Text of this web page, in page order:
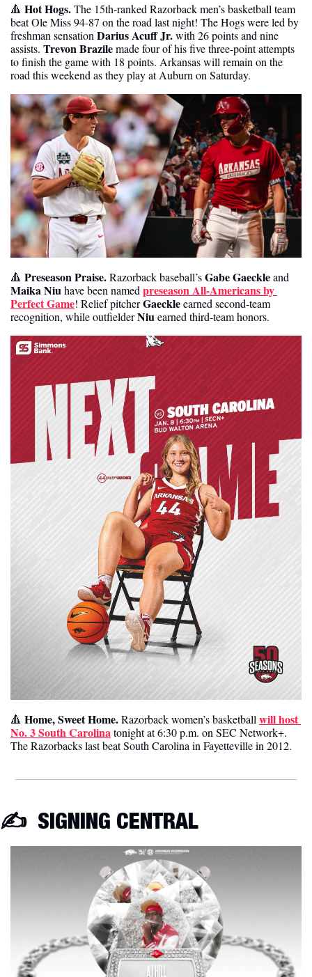
🔺 Hot Hogs. The 15th-ranked Razorback men’s basketball team
beat Ole Miss 94-87 on the road last night! The Hogs were led by
freshman sensation Darius Acuff Jr. with 26 points and nine
assists. Trevon Brazile made four of his five three-point attempts
to finish the game with 18 points. Arkansas will remain on the
road this weekend as they play at Auburn on Saturday.
🔺 Preseason Praise. Razorback baseball’s Gabe Gaeckle and
Maika Niu have been named preseason All-Americans by
Perfect Game! Relief pitcher Gaeckle earned second-team
recognition, while outfielder Niu earned third-team honors.
🔺 Home, Sweet Home. Razorback women’s basketball will host
No. 3 South Carolina tonight at 6:30 p.m. on SEC Network+.
The Razorbacks last beat South Carolina in Fayetteville in 2012.
✍️ SIGNING CENTRAL